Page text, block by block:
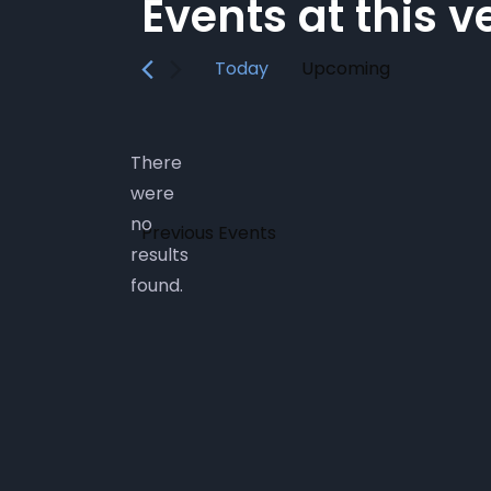
Events at this
Notice
There
were
no
results
found.
Today Upcoming
Previous Events